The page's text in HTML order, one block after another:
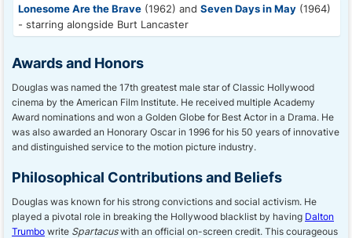
Lonesome Are the Brave (1962) and Seven Days in May (1964)
- starring alongside Burt Lancaster
Awards and Honors
Douglas was named the 17th greatest male star of Classic Hollywood
cinema by the American Film Institute. He received multiple Academy
Award nominations and won a Golden Globe for Best Actor in a Drama. He
was also awarded an Honorary Oscar in 1996 for his 50 years of innovative
and distinguished service to the motion picture industry.
Philosophical Contributions and Beliefs
Douglas was known for his strong convictions and social activism. He
played a pivotal role in breaking the Hollywood blacklist by having Dalton
Trumbo write Spartacuswith an official on-screen credit. This courageous